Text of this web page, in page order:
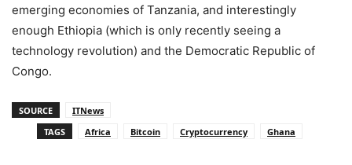
emerging economies of Tanzania, and interestingly
enough Ethiopia (which is only recently seeing a
technology revolution) and the Democratic Republic of
Congo.
SOURCE
ITNews
TAGS
Africa Bitcoin Cryptocurrency Ghana